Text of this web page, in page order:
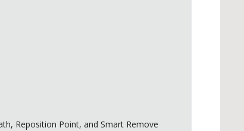
Reposition Point, and Smart Remove